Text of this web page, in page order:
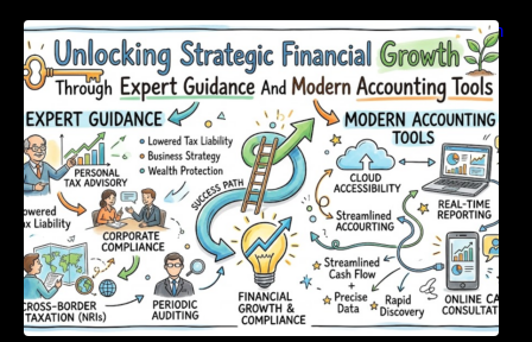
Unlocking Strategic Financial Growth Through
Expert Guidance And Modern Accounting
Tools